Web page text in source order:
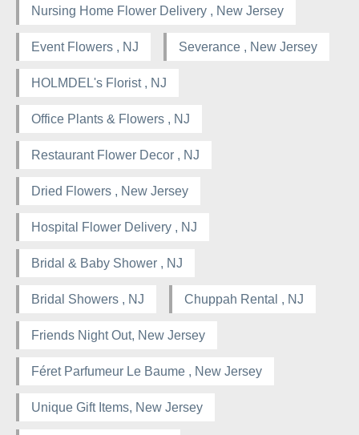
Nursing Home Flower Delivery , New Jersey
Event Flowers , NJ Severance , New Jersey
HOLMDEL's Florist , NJ
Office Plants & Flowers , NJ
Restaurant Flower Decor , NJ
Dried Flowers , New Jersey
Hospital Flower Delivery , NJ
Bridal & Baby Shower , NJ
Bridal Showers , NJ Chuppah Rental , NJ
Friends Night Out, New Jersey
Féret Parfumeur Le Baume , New Jersey
Unique Gift Items, New Jersey